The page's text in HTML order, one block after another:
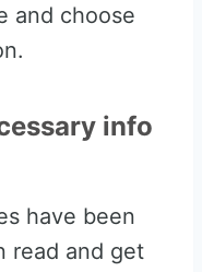
and choose
info
have been
read and get